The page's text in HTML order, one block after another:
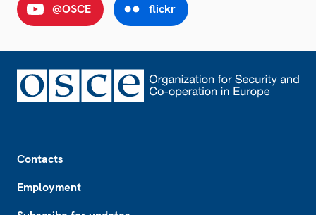
@OSCE flickr
Contacts
Employment